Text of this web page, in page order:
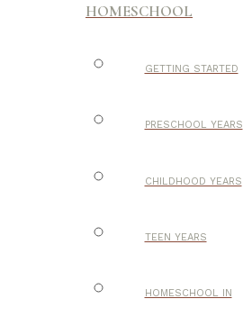
HOMESCHOOL
GETTING STARTED
PRESCHOOL YEARS
CHILDHOOD YEARS
TEEN YEARS
HOMESCHOOL IN